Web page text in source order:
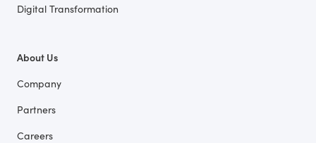
Digital Transformation
About Us
Company
Partners
Careers